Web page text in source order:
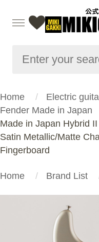
Home Electric
Fender Made in Japan
Made in Japan Hybrid
Satin Metallic/Matte
Fingerboard
Home Brand List